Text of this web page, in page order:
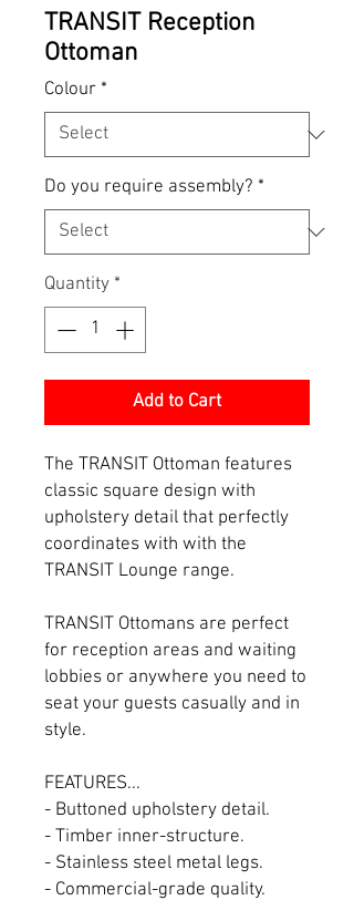
TRANSIT Reception
Ottoman
Colour *
Do you require assembly? *
Quantity *
Add to Cart
The TRANSIT Ottoman features
classic square design with
upholstery detail that perfectly
coordinates with with the
TRANSIT Lounge range.
TRANSIT Ottomans are perfect
for reception areas and waiting
lobbies or anywhere you need to
seat your guests casually and in
style.
FEATURES...
- Buttoned upholstery detail.
- Timber inner-structure.
- Stainless steel metal legs.
- Commercial-grade quality.